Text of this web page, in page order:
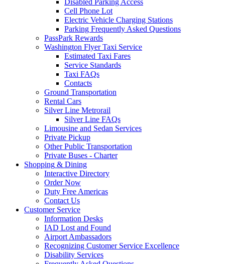
Disabled Parking Access
Cell Phone Lot
Electric Vehicle Charging Stations
Parking Frequently Asked Questions
PassPark Rewards
Washington Flyer Taxi Service
Estimated Taxi Fares
Service Standards
Taxi FAQs
Contacts
Ground Transportation
Rental Cars
Silver Line Metrorail
Silver Line FAQs
Limousine and Sedan Services
Private Pickup
Other Public Transportation
Private Buses - Charter
Shopping & Dining
Interactive Directory
Order Now
Duty Free Americas
Contact Us
CustomerService
Information Desks
IAD Lost and Found
Airport Ambassadors
Recognizing Customer Service Excellence
Disability Services